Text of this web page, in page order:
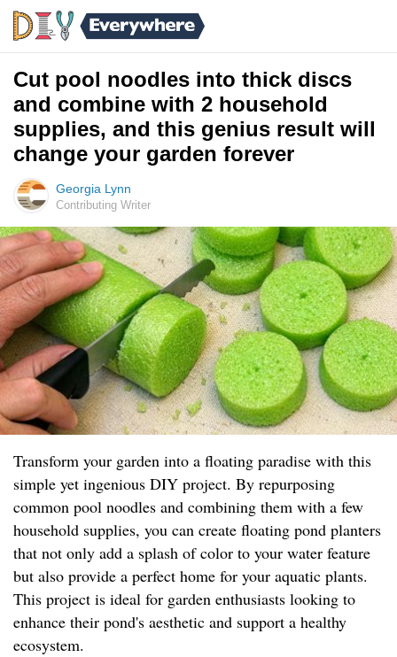
Cut pool noodles into thick discs
and combine with 2 household
supplies, and this genius result will
change your garden forever
Georgia Lynn
Contributing Writer
Transform your garden into a floating paradise with this
simple yet ingenious DIY project. By repurposing
common pool noodles and combining them with a few
household supplies, you can create floating pond planters
that not only add a splash of color to your water feature
but also provide a perfect home for your aquatic plants.
This project is ideal for garden enthusiasts looking to
enhance their pond's aesthetic and support a healthy
ecosystem.